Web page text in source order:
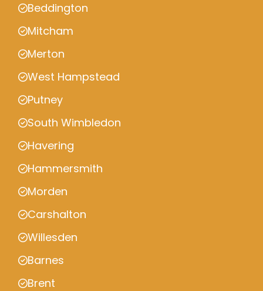
Beddington
Mitcham
Merton
West Hampstead
Putney
South Wimbledon
Havering
Hammersmith
Morden
Carshalton
Willesden
Barnes
Brent